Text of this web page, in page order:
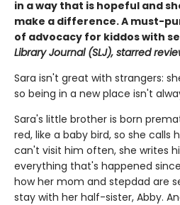
in a way that is hopeful and
make a difference. A must-
of advocacy for kiddos with
Library Journal (SLJ), starred
Sara isn't great with strangers:
so being in a new place isn't
Sara's little brother is born
red, like a baby bird, so she calls
can't visit him often, she writes
everything that's happened
how her mom and stepdad are
stay with her half-sister, Abby.